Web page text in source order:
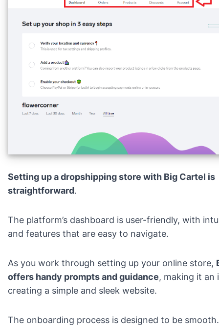
Setting up a dropshipping store with Big Cartel is
straightforward.
The platform’s dashboard is user-friendly, with
and features that are easy to navigate.
As you work through setting up your online store,
offers handy prompts and guidance, making it an
creating a simple and sleek website.
The onboarding process is designed to be